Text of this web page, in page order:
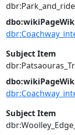
Subject Item
Subject Item